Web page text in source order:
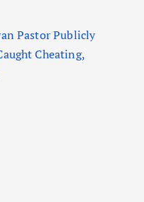
Pastor Publicly
Cheating,